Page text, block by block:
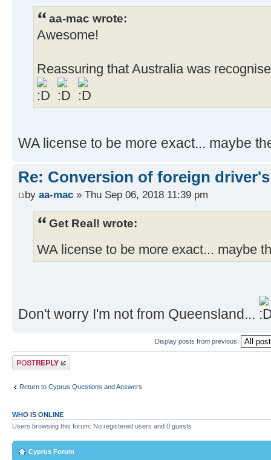
aa-mac wrote:
Awesome!
Reassuring that Australia was
WA license to be more exact... maybe
Re: Conversion of foreign
by aa-mac » Thu Sep 06, 2018 11:39 pm
Get Real! wrote:
WA license to be more exact... maybe
Don't worry I'm not from Queensland...
Display posts from previous:
Post a reply
Return to Cyprus Questions and Answers
WHO IS ONLINE
Users browsing this forum: No registered users and 0 guests
Cyprus Forum